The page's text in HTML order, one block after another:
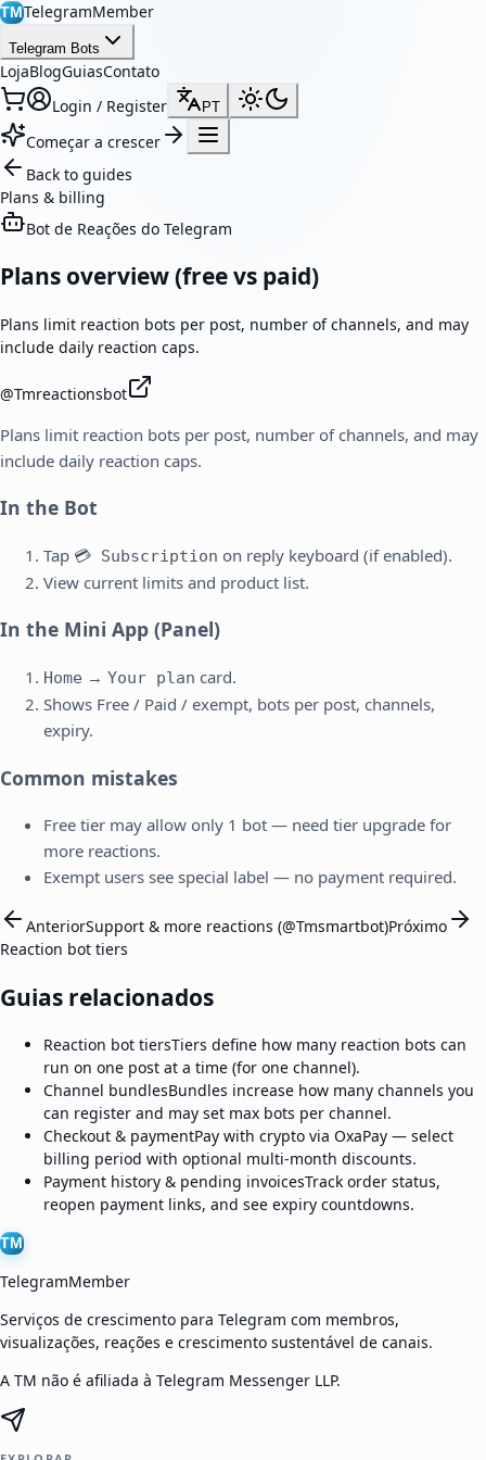
TMTelegramMember
Telegram Bots
LojaBlogGuiasContato
Login / Register
PT
Começar a crescer
Back to guides
Plans & billing
Bot de Reações do Telegram
Plans overview (free vs paid)
Plans limit reaction bots per post, number of channels, and may
include daily reaction caps.
@Tmreactionsbot
Plans limit reaction bots per post, number of channels, and may
include daily reaction caps.
In the Bot
Tap 💳 Subscription on reply keyboard (if enabled).
View current limits and product list.
In the Mini App (Panel)
Home → Your plan card.
Shows Free / Paid / exempt, bots per post, channels,
expiry.
Common mistakes
Free tier may allow only 1 bot — need tier upgrade for
more reactions.
Exempt users see special label — no payment required.
AnteriorSupport & more reactions (@Tmsmartbot)Próximo
Reaction bot tiers
Guias relacionados
Reaction bot tiersTiers define how many reaction bots can
run on one post at a time (for one channel).
Channel bundlesBundles increase how many channels you
can register and may set max bots per channel.
Checkout & paymentPay with crypto via OxaPay — select
billing period with optional multi-month discounts.
Payment history & pending invoicesTrack order status,
reopen payment links, and see expiry countdowns.
TM
TelegramMember
Serviços de crescimento para Telegram com membros,
visualizações, reações e crescimento sustentável de canais.
A TM não é afiliada à Telegram Messenger LLP.